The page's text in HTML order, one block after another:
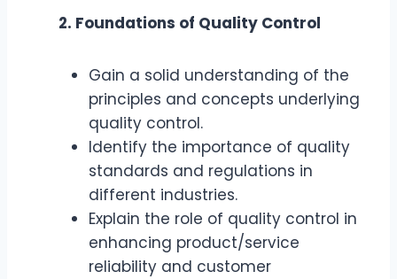
2. Foundations of Quality Control
Gain a solid understanding of the
principles and concepts underlying
quality control.
Identify the importance of quality
standards and regulations in
different industries.
Explain the role of quality control in
enhancing product/service
reliability and customer